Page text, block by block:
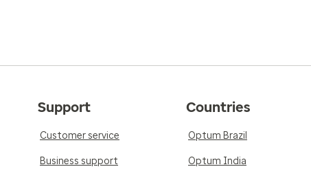
Support
Customer service
Business support
Countries
Optum Brazil
Optum India